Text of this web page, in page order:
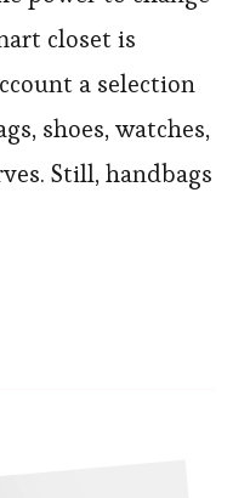
closet is
a selection
shoes, watches,
Still, handbags